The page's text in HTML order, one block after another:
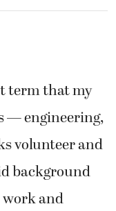
term that my
— engineering,
volunteer and
background
and